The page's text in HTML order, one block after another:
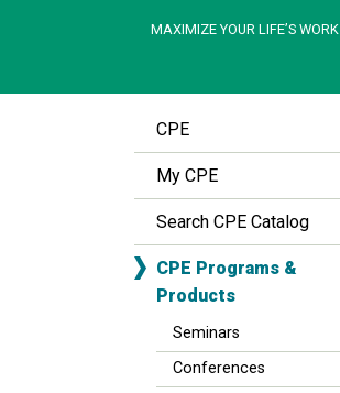
MAXIMIZE YOUR LIFE’S WORK
CPE
My CPE
Search CPE Catalog
CPE Programs &
Products
Seminars
Conferences